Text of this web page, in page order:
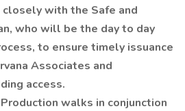
with the Safe and
who will be the day to day
to ensure timely issuance
Associates and
access.
walks in conjunction